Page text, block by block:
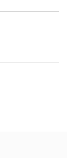
price
price